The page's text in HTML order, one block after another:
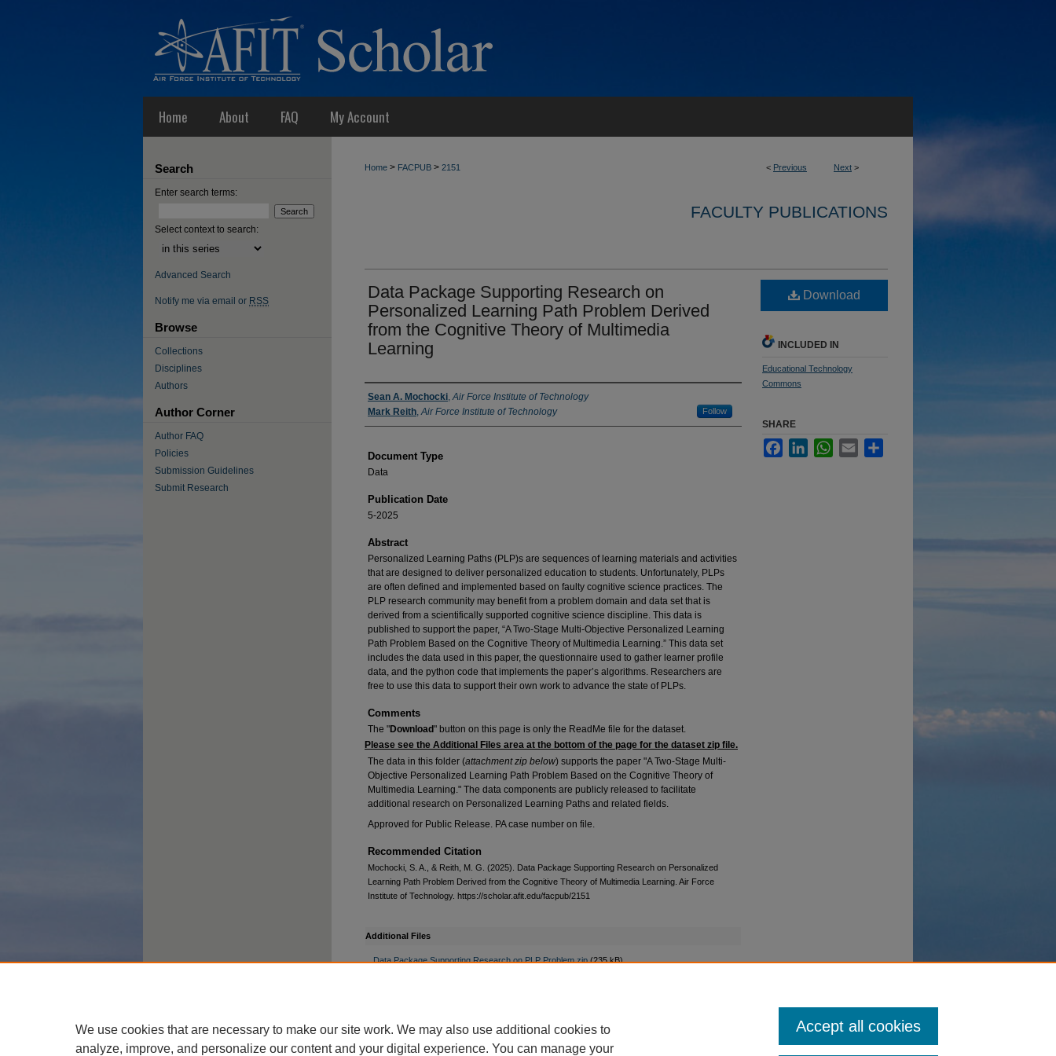
Home About FAQ My Account
< Previous Next >
Home > FACPUB > 2151
FACULTY PUBLICATIONS
Data Package Supporting Research on
Personalized Learning Path Problem Derived
from the Cognitive Theory of Multimedia
Learning
Authors
Sean A. Mochocki,Air Force Institute of Technology
Mark Reith,Air Force Institute of Technology Follow
Document Type
Data
Publication Date
5-2025
Abstract
Personalized Learning Paths (PLP)s are sequences of learning materials and activities
that are designed to deliver personalized education to students. Unfortunately, PLPs
are often defined and implemented based on faulty cognitive science practices. The
PLP research community may benefit from a problem domain and data set that is
derived from a scientifically supported cognitive science discipline. This data is
published to support the paper, “A Two-Stage Multi-Objective Personalized Learning
Path Problem Based on the Cognitive Theory of Multimedia Learning.” This data set
includes the data used in this paper, the questionnaire used to gather learner profile
data, and the python code that implements the paper’s algorithms. Researchers are
free to use this data to support their own work to advance the state of PLPs.
Comments
The "Download" button on this page is only the ReadMe file for the dataset.
Please see the Additional Files area at the bottom of the page for the dataset zip file.
The data in this folder (attachment zip below) supports the paper "A Two-Stage Multi-
Objective Personalized Learning Path Problem Based on the Cognitive Theory of
Multimedia Learning." The data components are publicly released to facilitate
additional research on Personalized Learning Paths and related fields.
Approved for Public Release. PA case number on file.
Recommended Citation
Mochocki, S. A., & Reith, M. G. (2025). Data Package Supporting Research on Personalized
Learning Path Problem Derived from the Cognitive Theory of Multimedia Learning. Air Force
Institute of Technology. https://scholar.afit.edu/facpub/2151
Additional Files
Data Package Supporting Research on PLP Problem.zip(235 kB)
Download
INCLUDED IN
Educational Technology
Commons
SHARE
FacebookLinkedInWhatsApp
Email
Search
Enter search terms:
Select context to search:
Advanced Search
Notify me via email or RSS
Browse
Collections
Disciplines
Authors
Author Corner
Author FAQ
Policies
Submission Guidelines
Submit Research
We use cookies that are necessary to make our site work. We may also use additional cookies to
analyze, improve, and personalize our content and your digital experience. You can manage your
Accept all cookies